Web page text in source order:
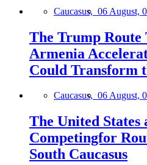
Caucasus, 06 August,
The Trump Route
Armenia
Could Transform
Caucasus, 06 August,
The United States
Competingfor
South Caucasus